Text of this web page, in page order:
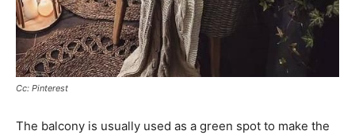
Cc: Pinterest
The balcony is usually used as a green spot to make the